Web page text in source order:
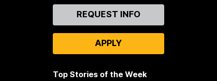
REQUEST INFO
APPLY
Top Stories of the Week